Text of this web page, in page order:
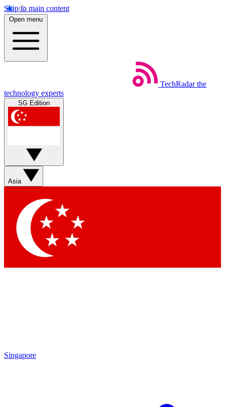
Skip to main content
Open menu
TechRadar the
technology experts
SG Edition
Asia
Singapore